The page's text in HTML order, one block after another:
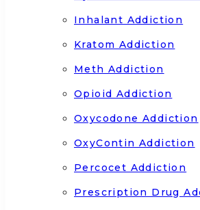
Inhalant Addiction
Kratom Addiction
Meth Addiction
Opioid Addiction
Oxycodone Addiction
OxyContin Addiction
Percocet Addiction
Prescription Drug